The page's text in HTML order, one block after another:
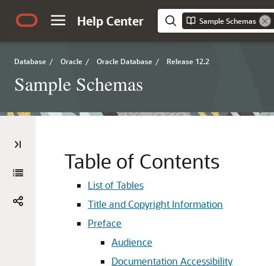
Help Center Sample Schemas
Database / Oracle / Oracle Database / Release 12.2
Sample Schemas
Table of Contents
List of Tables
Title and Copyright Information
Preface
Audience
Documentation Accessibility